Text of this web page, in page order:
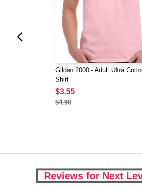
Gildan 2000 - Adult Ultra
Shirt
$3.55
$4.90
Reviews for Next